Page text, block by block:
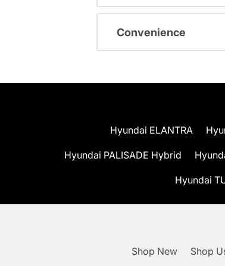
Convenience
Hyundai ELANTRA
Hyundai PALISADE Hybrid
Hyundai
Shop New Shop